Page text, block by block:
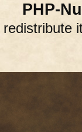
PHP-
redistribute